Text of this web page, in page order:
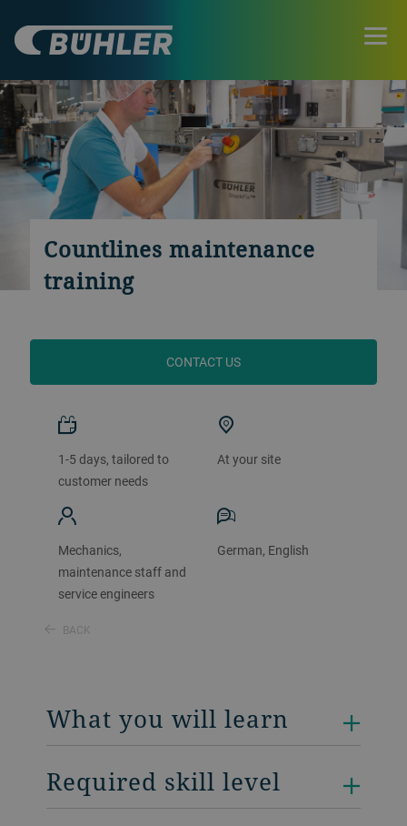
Countlines maintenance
training
CONTACT US
1-5 days, tailored to
customer needs
At your site
Mechanics,
maintenance staff and
service engineers
German, English
BACK
What you will learn
Required skill level